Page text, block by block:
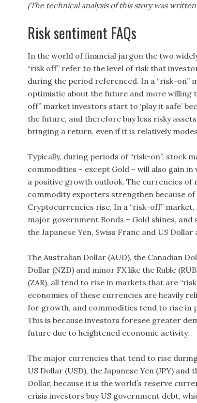
(The technical analysis of this story was
Risk sentiment FAQs
In the world of financial jargon the two
“risk off” refer to the level of risk that
during the period referenced. In a “risk-on”
optimistic about the future and more willing
off” market investors start to ‘play it safe’
the future, and therefore buy less risky
bringing a return, even if it is relatively
Typically, during periods of “risk-on”, stock
commodities – except Gold – will also gain
a positive growth outlook. The currencies of
commodity exporters strengthen because of
Cryptocurrencies rise. In a “risk-off” market,
major government Bonds – Gold shines, and
the Japanese Yen, Swiss Franc and US Dollar
The Australian Dollar (AUD), the Canadian
Dollar (NZD) and minor FX like the Ruble
(ZAR), all tend to rise in markets that are
economies of these currencies are heavily
for growth, and commodities tend to rise in
This is because investors foresee greater
future due to heightened economic activity.
The major currencies that tend to rise
US Dollar (USD), the Japanese Yen (JPY) and
Dollar, because it is the world’s reserve
crisis investors buy US government debt,